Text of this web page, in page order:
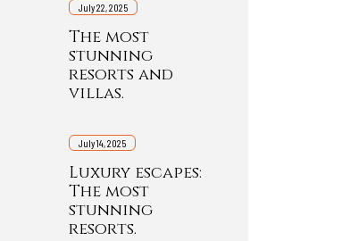
July 22, 2025
The most
stunning
resorts and
villas.
July 14, 2025
Luxury escapes:
The most
stunning
resorts.